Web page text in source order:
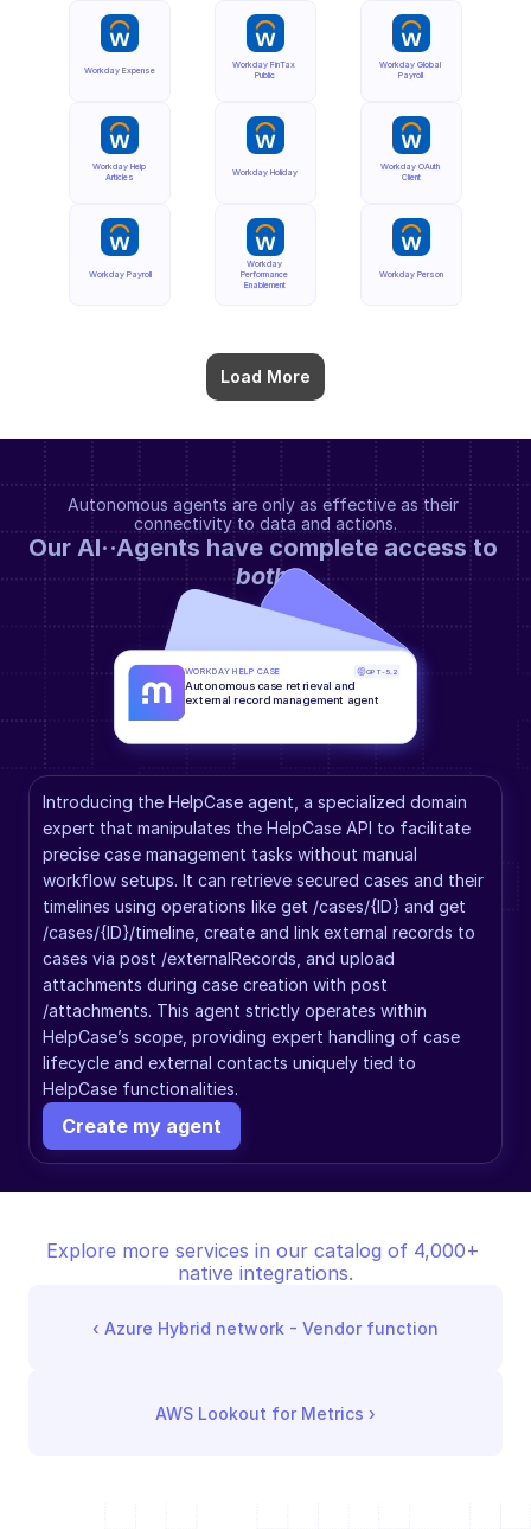
Workday Expense
Workday Help
Articles
Workday Payroll
Load More
Workday FinTax
Public
Workday Holiday
Workday
Performance
Enablement
Workday Global
Payroll
Workday OAuth
Client
Workday Person
Autonomous agents are only as effective as their
connectivity to data and actions.
both.
Introducing the HelpCase agent, a specialized domain
expert that manipulates the HelpCase API to facilitate
precise case management tasks without manual
workflow setups. It can retrieve secured cases and their
timelines using operations like get /cases/{ID} and get
/cases/{ID}/timeline, create and link external records to
cases via post /externalRecords, and upload
attachments during case creation with post
/attachments. This agent strictly operates within
HelpCase’s scope, providing expert handling of case
lifecycle and external contacts uniquely tied to
HelpCase functionalities.
Create my agent
WORKDAY HELP CASE GPT-5.2
Autonomous case retrieval and
external record management agent
Explore more services in our catalog of 4,000+
native integrations.
‹ Azure Hybrid network - Vendor function
AWS Lookout for Metrics ›